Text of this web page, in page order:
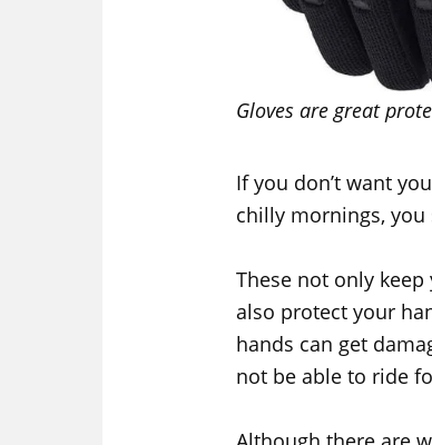
Gloves are great
If you don’t want
chilly mornings,
These not only
also protect your
hands can get
not be able to ride